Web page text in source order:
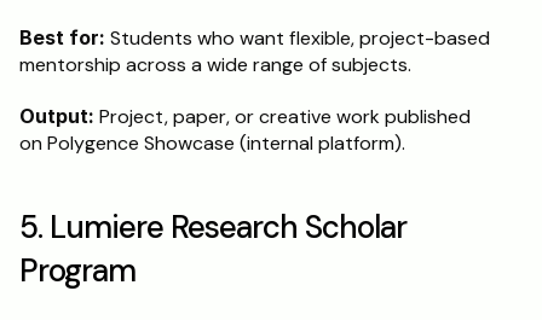
Best for: Students who want flexible, project-based
mentorship across a wide range of subjects.
Output: Project, paper, or creative work published
on Polygence Showcase (internal platform).
5. Lumiere Research Scholar
Program